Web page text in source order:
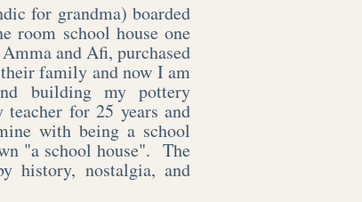
for grandma) boarded
room school house one
and Afi, purchased
family and now I am
building my pottery
for 25 years and
with being a school
"a school house". The
history, nostalgia, and